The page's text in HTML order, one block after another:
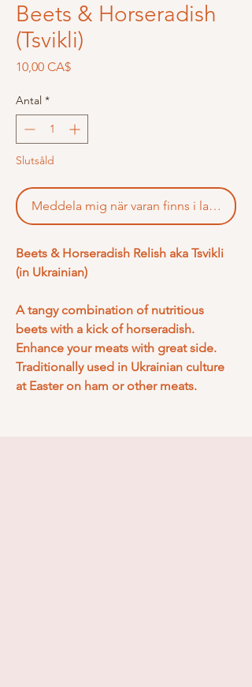
Beets & Horseradish
(Tsvikli)
10,00 CA$Pris
Antal *
Slutsåld
Meddela mig när varan finns i lager
Beets & Horseradish Relish aka Tsvikli
(in Ukrainian)
A tangy combination of nutritious
beets with a kick of horseradish.
Enhance your meats with great side.
Traditionally used in Ukrainian culture
at Easter on ham or other meats.